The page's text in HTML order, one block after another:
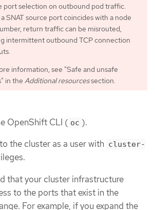
port selection on outbound pod traffic.
SNAT source port coincides with a node
return traffic can be misrouted,
intermittent outbound TCP connection
information, see "Safe and unsafe
in the Additional resourcessection.
OpenShift CLI ( oc ).
the cluster as a user with cluster-
that your cluster infrastructure
to the ports that exist in the
For example, if you expand the